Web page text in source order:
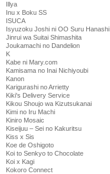
Illya
Inu x Boku SS
ISUCA
Isyuzoku Joshi ni OO Suru Hanashi
Jinrui wa Suitai Shimashita
Joukamachi no Dandelion
K
Kabe ni Mary.com
Kamisama no Inai Nichiyoubi
Kanon
Karigurashi no Arrietty
Kiki's Delivery Service
Kikou Shoujo wa Kizutsukanai
Kimi no Iru Machi
Kiniro Mosaic
Kiseijuu – Sei no Kakuritsu
Kiss x Sis
Koe de Oshigoto
Koi to Senkyo to Chocolate
Koi x Kagi
Kokoro Connect